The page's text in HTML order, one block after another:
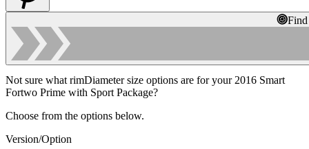
Not sure what rimDiameter size options are for your 2016 Smart
Fortwo Prime with Sport Package?
Choose from the options below.
Version/Option